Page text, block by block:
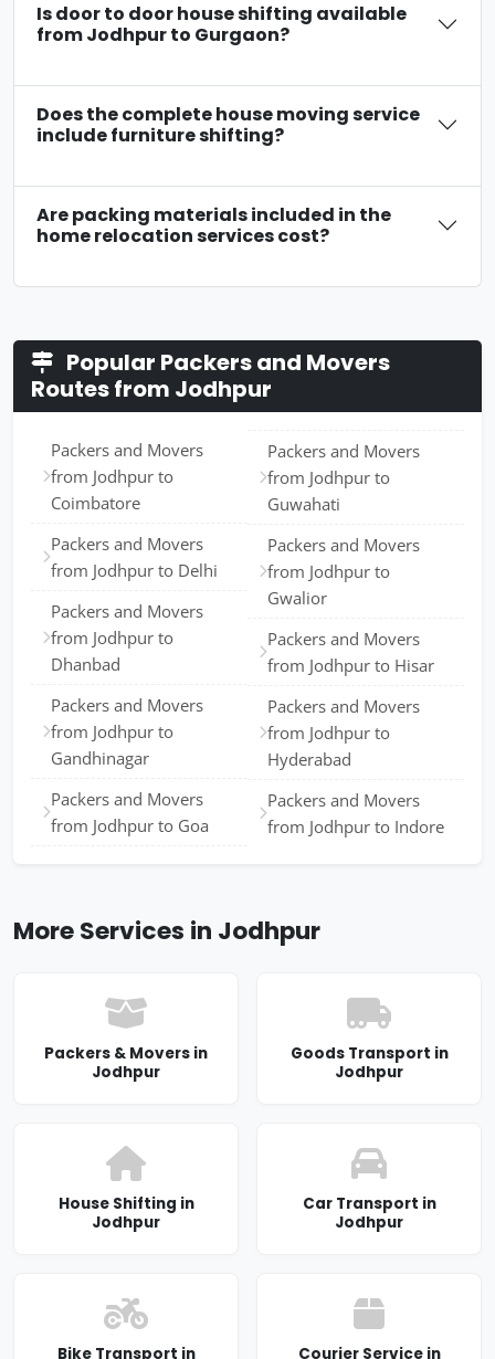
Is door to door house shifting available
from Jodhpur to Gurgaon?
Does the complete house moving service
include furniture shifting?
Are packing materials included in the
home relocation services cost?
Popular Packers and Movers
Routes from Jodhpur
Packers and Movers
from Jodhpur to
Coimbatore
Packers and Movers
from Jodhpur to Delhi
Packers and Movers
from Jodhpur to
Dhanbad
Packers and Movers
from Jodhpur to
Gandhinagar
Packers and Movers
from Jodhpur to Goa
Packers and Movers
from Jodhpur to
Guwahati
Packers and Movers
from Jodhpur to
Gwalior
Packers and Movers
from Jodhpur to Hisar
Packers and Movers
from Jodhpur to
Hyderabad
Packers and Movers
from Jodhpur to Indore
More Services in Jodhpur
Packers & Movers in
Jodhpur
Goods Transport in
Jodhpur
House Shifting in
Jodhpur
Car Transport in
Jodhpur
Bike Transport in Courier Service in